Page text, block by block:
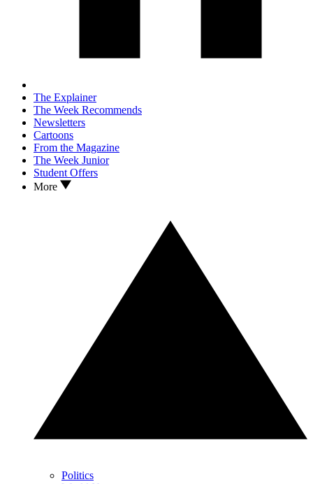
The Explainer
The Week Recommends
Newsletters
Cartoons
From the Magazine
The Week Junior
Student Offers
More
Politics